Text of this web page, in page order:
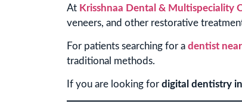
At Krisshnaa Dental & Multispeciality
veneers, and other restorative
For patients searching for a dentist
traditional methods.
If you are looking for digital dentistry